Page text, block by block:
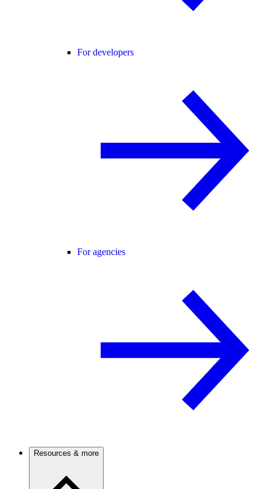
For developers
For agencies
Resources & more